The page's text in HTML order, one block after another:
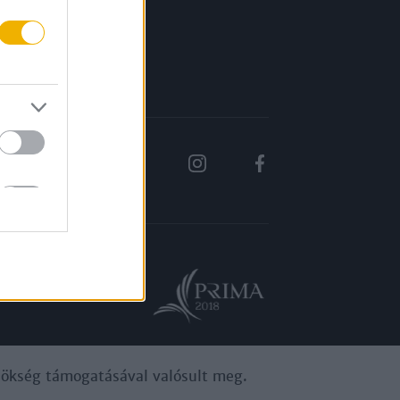
Rólunk
támogatásával valósult meg.